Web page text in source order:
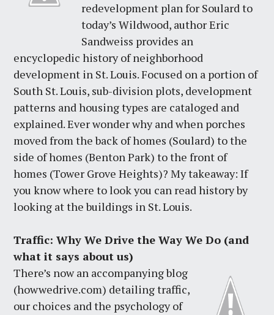
redevelopment plan for Soulard to
today’s Wildwood, author Eric
Sandweiss provides an
encyclopedic history of neighborhood
development in St. Louis. Focused on a portion of
South St. Louis, sub-division plots, development
patterns and housing types are cataloged and
explained. Ever wonder why and when porches
moved from the back of homes (Soulard) to the
side of homes (Benton Park) to the front of
homes (Tower Grove Heights)? My takeaway: If
you know where to look you can read history by
looking at the buildings in St. Louis.
Traffic: Why We Drive the Way We Do (and
what it says about us)
There’s now an accompanying blog
(howwedrive.com) detailing traffic,
our choices and the psychology of